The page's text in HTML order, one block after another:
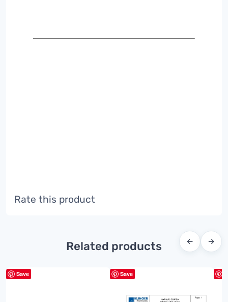
Rate this product
Related products ← →
Save Save